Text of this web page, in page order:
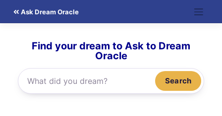
Ask Dream Oracle
Find your dream to Ask to Dream
Oracle
Search